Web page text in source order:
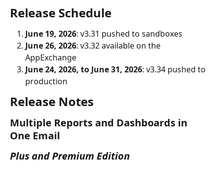
Release Schedule
June 19, 2026: v3.31 pushed to sandboxes
June 26, 2026: v3.32 available on the
AppExchange
June 24, 2026, to June 31, 2026: v3.34 pushed to
production
Release Notes
Multiple Reports and Dashboards in
One Email
Plus and Premium Edition